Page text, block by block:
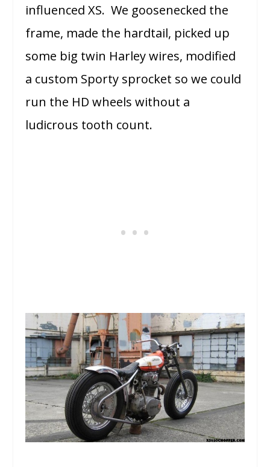
influenced XS. We goosenecked the
frame, made the hardtail, picked up
some big twin Harley wires, modified
a custom Sporty sprocket so we could
run the HD wheels without a
ludicrous tooth count.